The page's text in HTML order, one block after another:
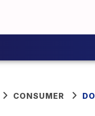
CONSUMER